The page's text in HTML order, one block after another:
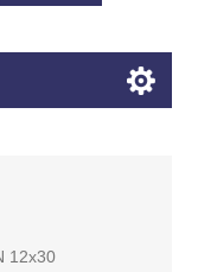
12x30